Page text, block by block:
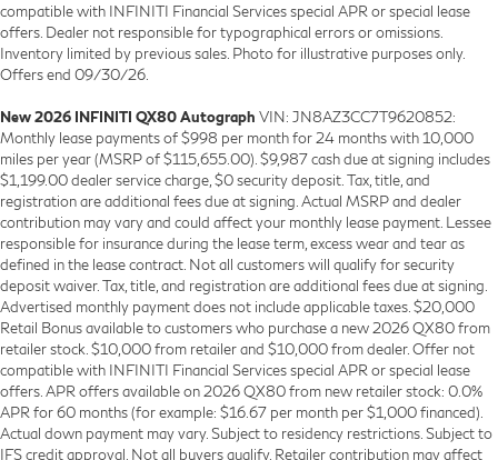
compatible with INFINITI Financial Services special APR or special lease
offers. Dealer not responsible for typographical errors or omissions.
Inventory limited by previous sales. Photo for illustrative purposes only.
Offers end 09/30/26.
New 2026 INFINITI QX80 Autograph VIN: JN8AZ3CC7T9620852:
Monthly lease payments of $998 per month for 24 months with 10,000
miles per year (MSRP of $115,655.00). $9,987 cash due at signing includes
$1,199.00 dealer service charge, $0 security deposit. Tax, title, and
registration are additional fees due at signing. Actual MSRP and dealer
contribution may vary and could affect your monthly lease payment. Lessee
responsible for insurance during the lease term, excess wear and tear as
defined in the lease contract. Not all customers will qualify for security
deposit waiver. Tax, title, and registration are additional fees due at signing.
Advertised monthly payment does not include applicable taxes. $20,000
Retail Bonus available to customers who purchase a new 2026 QX80 from
retailer stock. $10,000 from retailer and $10,000 from dealer. Offer not
compatible with INFINITI Financial Services special APR or special lease
offers. APR offers available on 2026 QX80 from new retailer stock: 0.0%
APR for 60 months (for example: $16.67 per month per $1,000 financed).
Actual down payment may vary. Subject to residency restrictions. Subject to
IFS credit approval. Not all buyers qualify. Retailer contribution may affect